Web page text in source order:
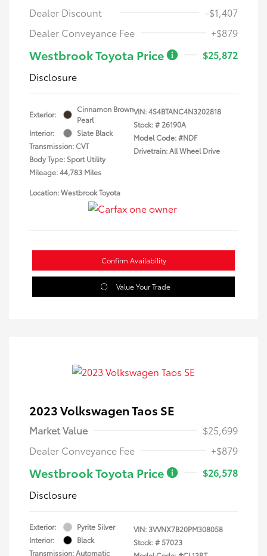
Dealer Discount
-$1,407
Dealer Conveyance Fee
+$879
Westbrook Toyota Price
$25,872
Disclosure
Exterior:
Cinnamon Brown
Pearl
Interior:
Slate Black
Transmission: CVT
Body Type: Sport Utility
Mileage: 44,783 Miles
VIN:4S4BTANC4N3202818
Stock: # 26190A
Model Code: #NDF
Drivetrain: All Wheel Drive
Location: Westbrook Toyota
Confirm Availability
Value Your Trade
2023 Volkswagen Taos SE
Market Value
$25,699
Dealer Conveyance Fee
+$879
Westbrook Toyota Price
$26,578
Disclosure
Exterior:
Pyrite Silver
Interior:
Black
Transmission: Automatic
VIN:3VVNX7B20PM308058
Stock: #57023